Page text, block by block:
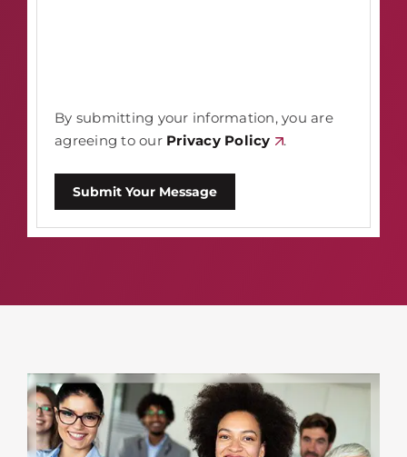
By submitting your information, you are
agreeing to our Privacy Policy .
Submit Your Message